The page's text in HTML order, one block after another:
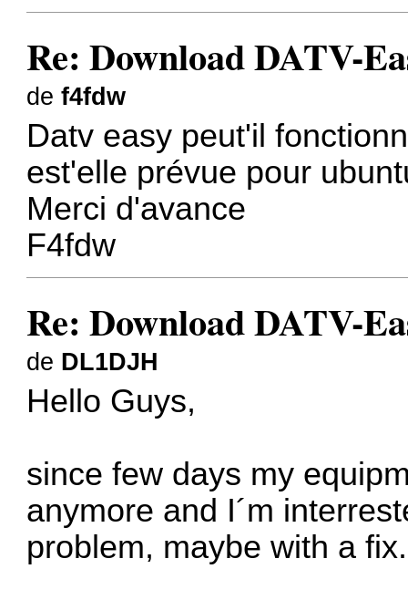
Re: Download DATV-
def4fdw
Datv easy peut'il
est'elle prévue pour
Merci d'avance
F4fdw
Re: Download DATV-
de DL1DJH
Hello Guys,
since few days my
anymore and I´m
problem, maybe with a fix.